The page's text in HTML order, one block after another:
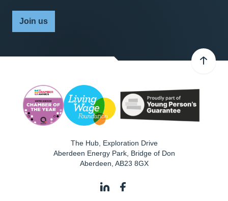
Join us
The Hub, Exploration Drive
Aberdeen Energy Park, Bridge of Don
Aberdeen AB23 8GX